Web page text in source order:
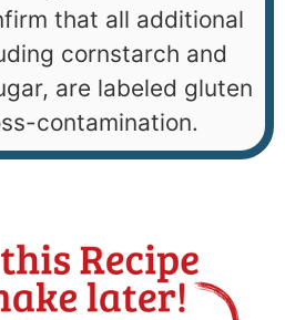
that all additional
cornstarch and
are labeled gluten
contamination.